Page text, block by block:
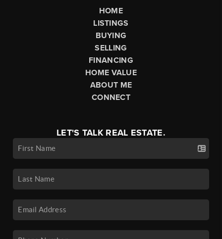
HOME
LISTINGS
BUYING
SELLING
FINANCING
HOME VALUE
ABOUT ME
CONNECT
LET'S TALK REAL ESTATE.